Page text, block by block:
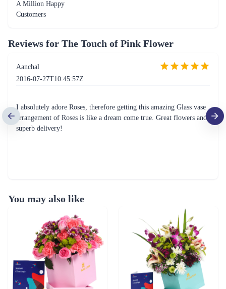
A Million Happy
Customers
Reviews for The Touch of Pink Flower
Aanchal
2016-07-27T10:45:57Z
I absolutely adore Roses, therefore getting this amazing Glass vase
arrangement of Roses is like a dream come true. Great flowers and
superb delivery!
You may also like